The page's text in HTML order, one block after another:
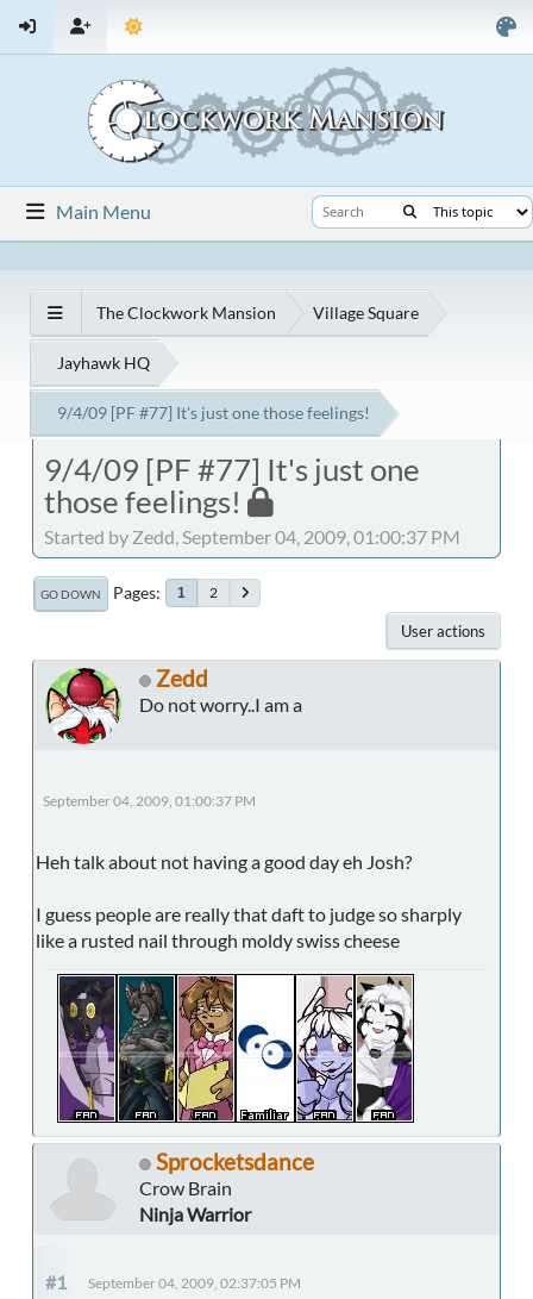
Main Menu
The Clockwork Mansion Village Square
Jayhawk HQ
9/4/09 [PF #77] It's just one those feelings!
9/4/09 [PF #77] It's just one
those feelings!
Started by Zedd, September 04, 2009, 01:00:37 PM
GO DOWN Pages 1 2
User actions
Zedd
Do not worry..I am a
September 04, 2009, 01:00:37 PM
Heh talk about not having a good day eh Josh?
I guess people are really that daft to judge so sharply
like a rusted nail through moldy swiss cheese
Sprocketsdance
Crow Brain
Ninja Warrior
#1 September 04, 2009, 02:37:05 PM